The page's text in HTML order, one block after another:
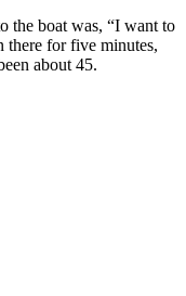
the boat was, “I want to
there for five minutes,
about 45.